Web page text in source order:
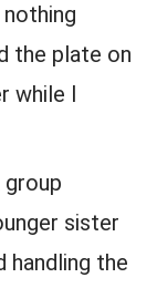
the plate on
while I
sister
handling the